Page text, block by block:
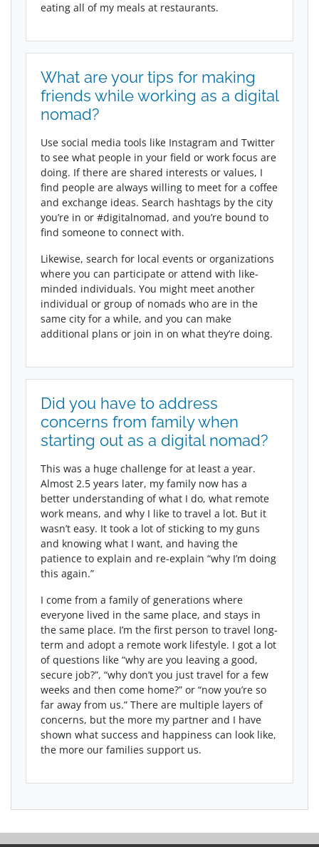
eating all of my meals at restaurants.
What are your tips for making
friends while working as a digital
nomad?
Use social media tools like Instagram and Twitter
to see what people in your field or work focus are
doing. If there are shared interests or values, I
find people are always willing to meet for a coffee
and exchange ideas. Search hashtags by the city
you’re in or #digitalnomad, and you’re bound to
find someone to connect with.
Likewise, search for local events or organizations
where you can participate or attend with like-
minded individuals. You might meet another
individual or group of nomads who are in the
same city for a while, and you can make
additional plans or join in on what they’re doing.
Did you have to address
concerns from family when
starting out as a digital nomad?
This was a huge challenge for at least a year.
Almost 2.5 years later, my family now has a
better understanding of what I do, what remote
work means, and why I like to travel a lot. But it
wasn’t easy. It took a lot of sticking to my guns
and knowing what I want, and having the
patience to explain and re-explain “why I’m doing
this again.”
I come from a family of generations where
everyone lived in the same place, and stays in
the same place. I’m the first person to travel long-
term and adopt a remote work lifestyle. I got a lot
of questions like “why are you leaving a good,
secure job?”, “why don’t you just travel for a few
weeks and then come home?” or “now you’re so
far away from us.” There are multiple layers of
concerns, but the more my partner and I have
shown what success and happiness can look like,
the more our families support us.